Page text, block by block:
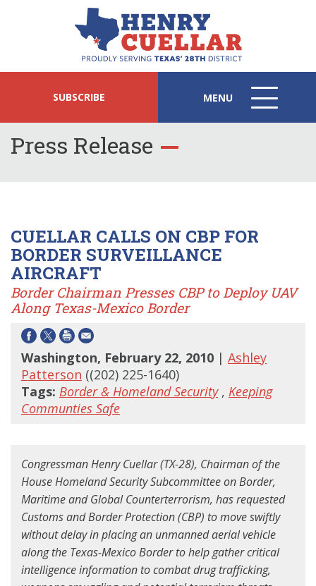
SUBSCRIBE MENU
MENU
ICON
Press Release
CUELLAR CALLS ON CBP FOR
BORDER SURVEILLANCE
AIRCRAFT
Border Chairman Presses CBP to Deploy UAV
Along Texas-Mexico Border
Washington, February 22, 2010 | Ashley
Patterson ((202) 225-1640)
Tags: Border & Homeland Security, Keeping
Communties Safe
Congressman Henry Cuellar (TX-28), Chairman of the
House Homeland Security Subcommittee on Border,
Maritime and Global Counterterrorism, has requested
Customs and Border Protection (CBP) to move swiftly
without delay in placing an unmanned aerial vehicle
along the Texas-Mexico Border to help gather critical
intelligence information to combat drug trafficking,